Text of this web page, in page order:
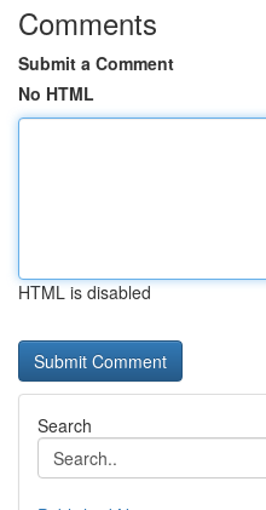
Comments
Submit a Comment
No HTML
HTML is disabled
Search